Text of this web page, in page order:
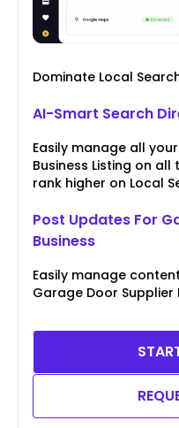
Dominate Local
AI-Smart Search
Easily manage all
Business Listing on
rank higher on Local
Post Updates For
Business
Easily manage
Garage Door Supplier